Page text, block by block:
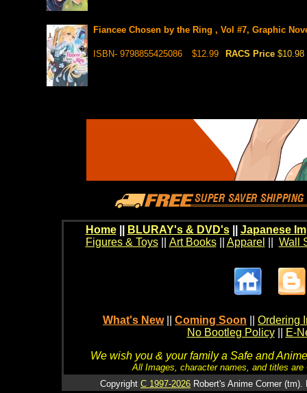
Fiancee Chosen by the Ring , Vol #7, Graphic
ISBN- 9798855425086 $12.99 RACS Price $10.98
Home BLURAY's & DVD's|| Japanese
Figures & Toys|| Art Books|| Apparel Wall
What's New Coming Soon
Ordering
No Bootleg Policy
E-
We wish you & your family a Safe and
All Images, character names, and titles
Copyright C 1997-2026 Robert's Anime Corner